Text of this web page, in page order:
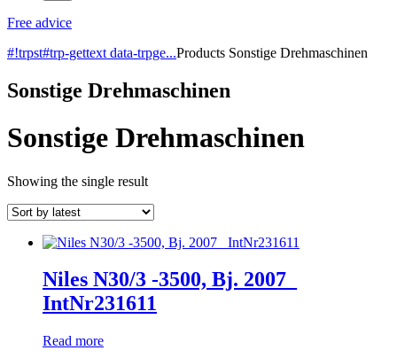
Free advice
#!trpst#trp-gettext data-trpge...Products Sonstige Drehmaschinen
Sonstige Drehmaschinen
Sonstige Drehmaschinen
Showing the single result
Niles N30/3 -3500, Bj. 2007_
IntNr231611
Read more